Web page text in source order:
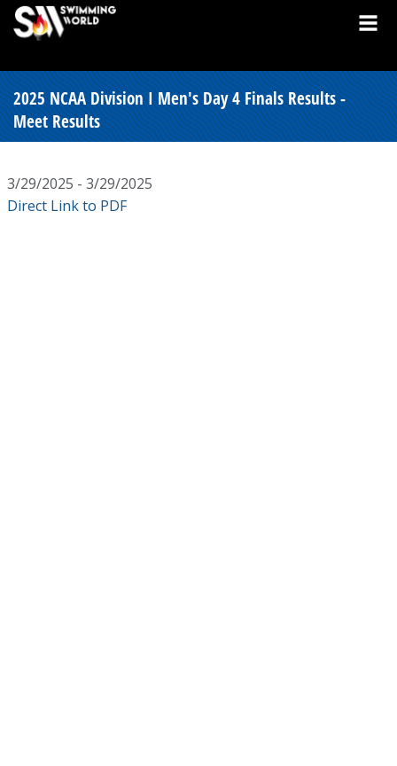
2025 NCAA Division I Men's Day 4 Finals Results -
Meet Results
3/29/2025 - 3/29/2025
Direct Link to PDF